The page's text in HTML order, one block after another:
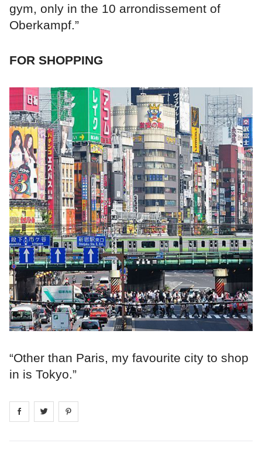
gym, only in the 10 arrondissement of
Oberkampf.”
FOR SHOPPING
“Other than Paris, my favourite city to shop
in is Tokyo.”
Share on facebook
Share on